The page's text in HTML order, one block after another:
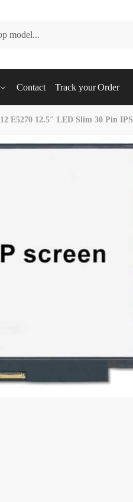
Contact Track your Order
E5270 12.5″ LED Slim 30 Pin